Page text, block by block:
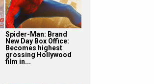
Spider-Man: Brand
New Day Box Office:
Becomes highest
grossing Hollywood
film in...